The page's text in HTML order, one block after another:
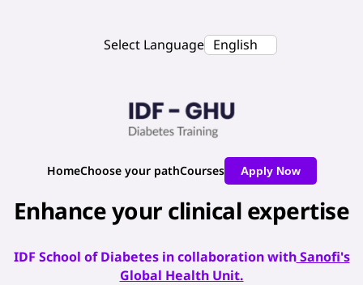
Select Language English
HomeChoose your pathCourses Apply Now
Enhance your clinical expertise
IDF School of Diabetes in collaboration withSanofi's
Global Health Unit.